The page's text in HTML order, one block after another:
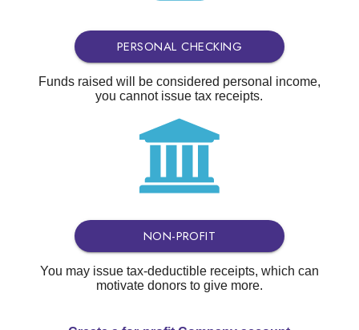
PERSONAL CHECKING
Funds raised will be considered personal income,
you cannot issue tax receipts.
NON-PROFIT
You may issue tax-deductible receipts, which can
motivate donors to give more.